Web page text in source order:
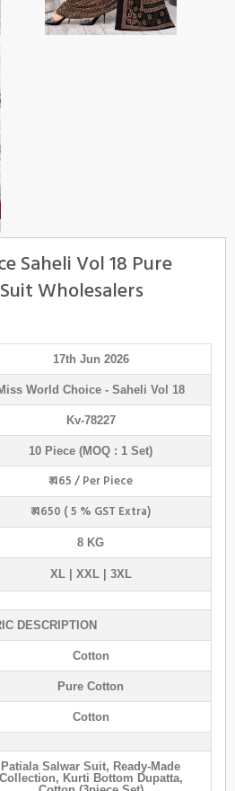
Saheli Vol 18 Pure
Wholesalers
17th Jun 2026
World Choice - Saheli Vol 18
Kv-78227
10 Piece (MOQ : 1 Set)
₹ 465 / Per Piece
₹ 4650 ( 5 % GST Extra)
8 KG
XL | XXL | 3XL
DESCRIPTION
Cotton
Pure Cotton
Cotton
Patiala Salwar Suit, Ready-Made
Collection, Kurti Bottom Dupatta,